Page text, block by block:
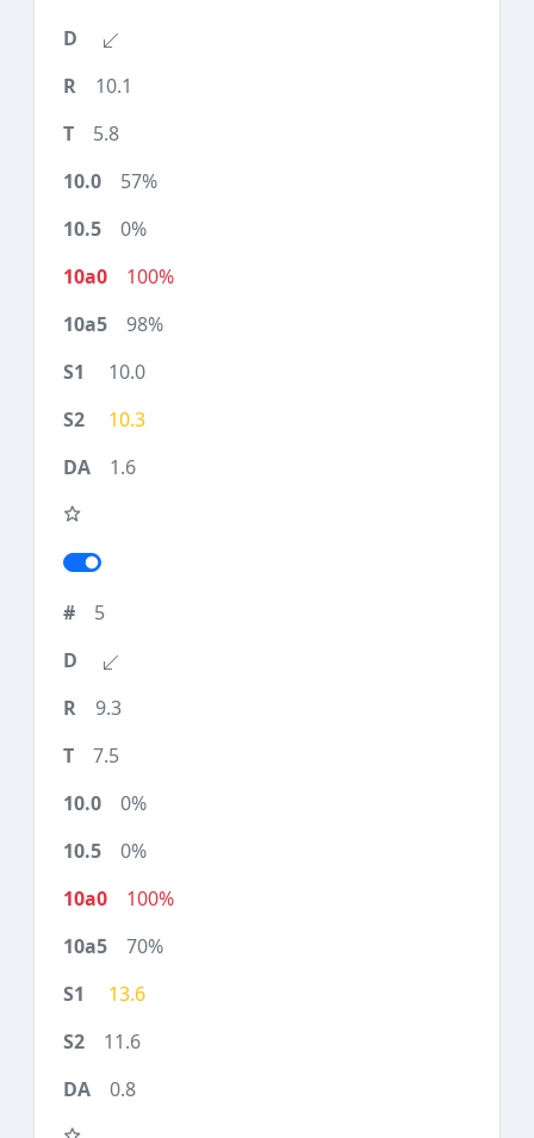
10.1
5.8
57%
0%
100%
98%
10.0
10.3
1.6
5
9.3
7.5
0%
0%
100%
70%
13.6
11.6
0.8